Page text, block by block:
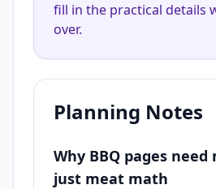
fill in the practical details
over.
Planning Notes
Why BBQ pages
just meat math